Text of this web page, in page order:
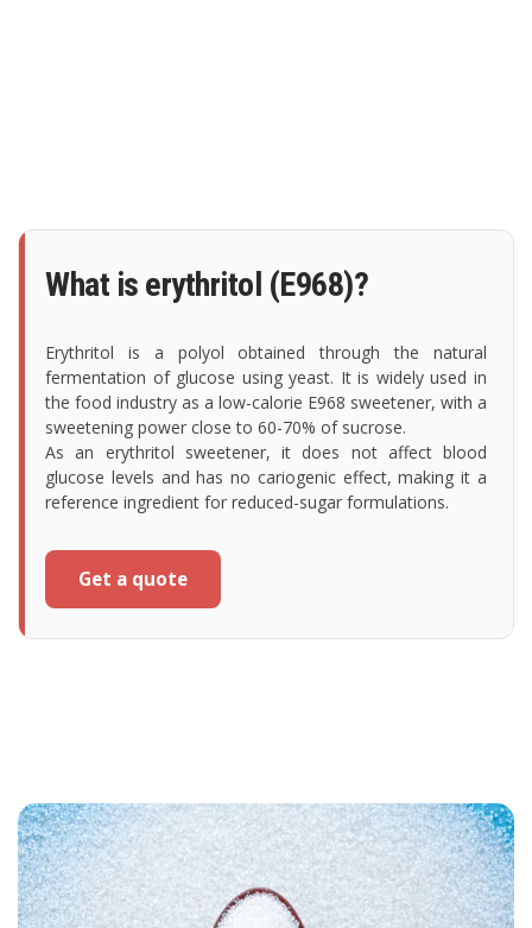
What is erythritol (E968)?
Erythritol is a polyol obtained through the natural
fermentation of glucose using yeast. It is widely used in
the food industry as a low-calorie E968 sweetener, with a
sweetening power close to 60-70% of sucrose.
As an erythritol sweetener, it does not affect blood
glucose levels and has no cariogenic effect, making it a
reference ingredient for reduced-sugar formulations.
Get a quote